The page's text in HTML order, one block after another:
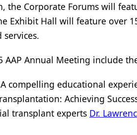
the Corporate Forums will
Exhibit Hall will feature over
AAP Annual Meeting include
A compelling educational
Achieving
transplant experts Dr.